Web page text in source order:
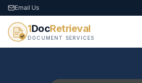
Email Us
1DocRetrieval
DOCUMENT SERVICES